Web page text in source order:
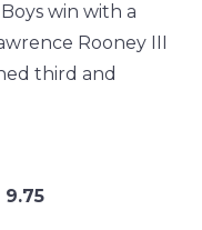
win with a
Rooney III
third and